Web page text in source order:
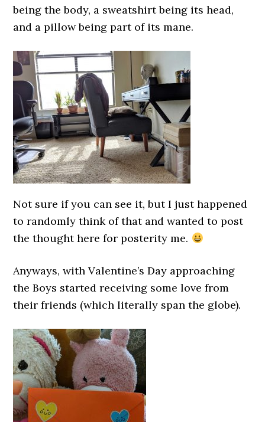
being the body, a sweatshirt being its head,
and a pillow being part of its mane.
Not sure if you can see it, but I just happened
to randomly think of that and wanted to post
the thought here for posterity me.
Anyways, with Valentine’s Day approaching
the Boys started receiving some love from
their friends (which literally span the globe).